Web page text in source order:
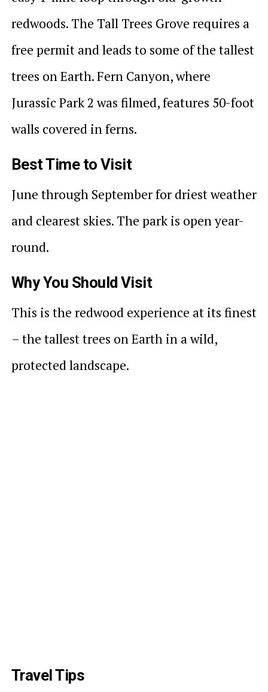
redwoods. The Tall Trees Grove requires a
free permit and leads to some of the tallest
trees on Earth. Fern Canyon, where
Jurassic Park 2 was filmed, features 50-foot
walls covered in ferns.
Best Time to Visit
June through September for driest weather
and clearest skies. The park is open year-
round.
Why You Should Visit
This is the redwood experience at its finest
– the tallest trees on Earth in a wild,
protected landscape.
Travel Tips